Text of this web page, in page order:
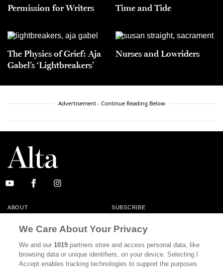
Permission for Writers Time and Tide
The Physics of Grief: Aja
Gabel’s ‘Lightbreakers’
Nurses and Lowriders
Advertisement - Continue Reading Below
ABOUT SUBSCRIBE
CONTACT
CALIFORNIA BOOK CLUB EVENTS
BOOKS CULTURE
We Care About Your Privacy
We and our1019 partners store and access personal data, like
browsing data or unique identifiers, on your device. Selecting I
Accept enables tracking technologies to support the purposes